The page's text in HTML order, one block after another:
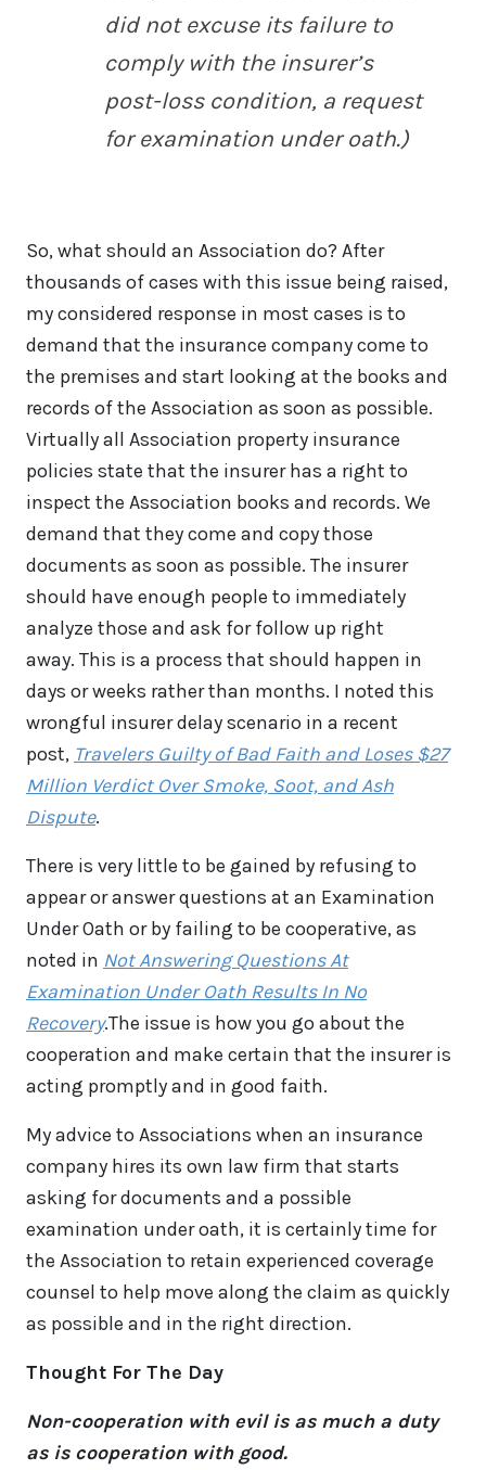
did not excuse its failure to
comply with the insurer’s
post-loss condition, a request
for examination under oath.)
So, what should an Association do? After
thousands of cases with this issue being raised,
my considered response in most cases is to
demand that the insurance company come to
the premises and start looking at the books and
records of the Association as soon as possible.
Virtually all Association property insurance
policies state that the insurer has a right to
inspect the Association books and records. We
demand that they come and copy those
documents as soon as possible. The insurer
should have enough people to immediately
analyze those and ask for follow up right
away. This is a process that should happen in
days or weeks rather than months. I noted this
wrongful insurer delay scenario in a recent
post, Travelers Guilty of Bad Faith and Loses $27
Million Verdict Over Smoke, Soot, and Ash
Dispute.
There is very little to be gained by refusing to
appear or answer questions at an Examination
Under Oath or by failing to be cooperative, as
noted in Not Answering Questions At
Examination Under Oath Results In No
Recovery.The issue is how you go about the
cooperation and make certain that the insurer is
acting promptly and in good faith.
My advice to Associations when an insurance
company hires its own law firm that starts
asking for documents and a possible
examination under oath, it is certainly time for
the Association to retain experienced coverage
counsel to help move along the claim as quickly
as possible and in the right direction.
Thought For The Day
Non-cooperation with evil is as much a duty
as is cooperation with good.